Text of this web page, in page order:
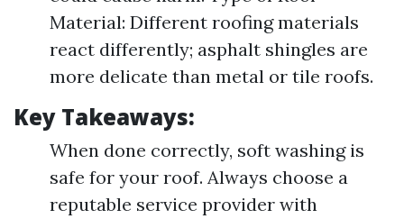
Material: Different roofing materials
react differently; asphalt shingles are
more delicate than metal or tile roofs.
Key Takeaways:
When done correctly, soft washing is
safe for your roof. Always choose a
reputable service provider with